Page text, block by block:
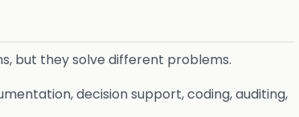
but they solve different problems.
decision support, coding, auditing,